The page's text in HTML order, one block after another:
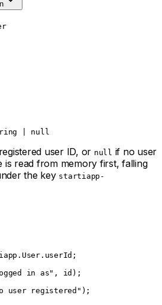
null
user ID, or null if no user
is read from memory first, falling
the key startiapp-
in as" , id);
user registered" );